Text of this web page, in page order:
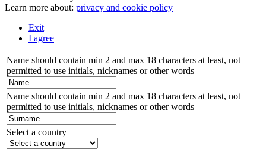
Learn more about: privacy and cookie policy
Exit
I agree
Name should contain min 2 and max 18 characters at least, not
permitted to use initials, nicknames or other words
Name should contain min 2 and max 18 characters at least, not
permitted to use initials, nicknames or other words
Select a country